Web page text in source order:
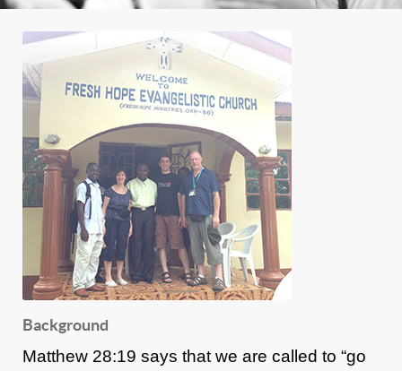
Background
Matthew 28:19 says that we are called to “go